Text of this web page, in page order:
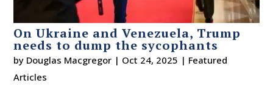
On Ukraine and Venezuela, Trump
needs to dump the sycophants
by Douglas Macgregor | Oct 24, 2025 | Featured
Articles